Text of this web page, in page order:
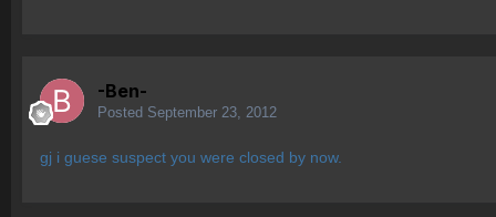
-Ben-
Posted September 23, 2012
gj i guese suspect you were closed by now.